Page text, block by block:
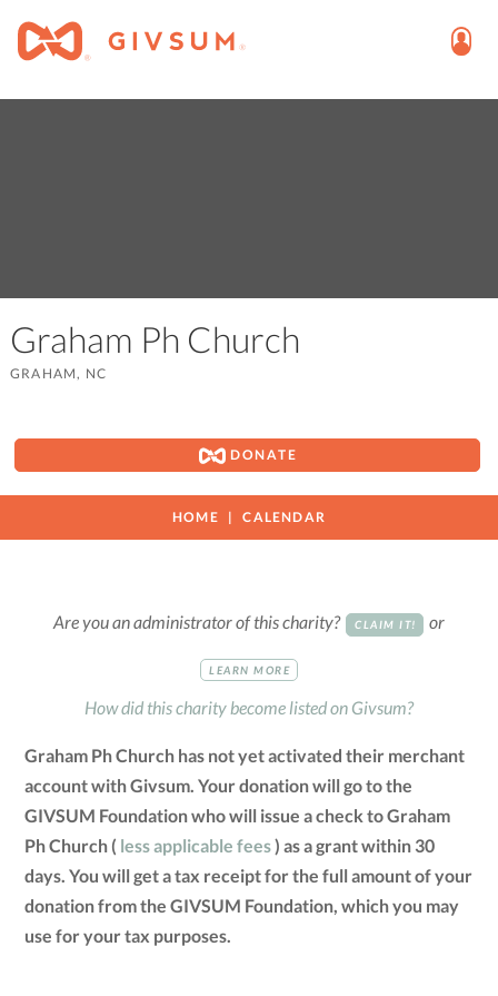
Graham Ph Church
GRAHAM, NC
DONATE
HOME CALENDAR
Are you an administrator of this charity? CLAIM IT! or
LEARN MORE
How did this charity become listed on Givsum?
Graham Ph Church has not yet activated their merchant
account with Givsum. Your donation will go to the
GIVSUM Foundation who will issue a check to Graham
Ph Church ( less applicable fees) as a grant within 30
days. You will get a tax receipt for the full amount of your
donation from the GIVSUM Foundation, which you may
use for your tax purposes.